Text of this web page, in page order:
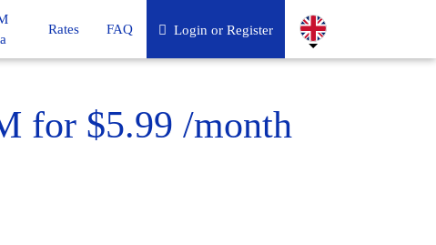
Rates FAQ Login or Register
for $5.99 /month